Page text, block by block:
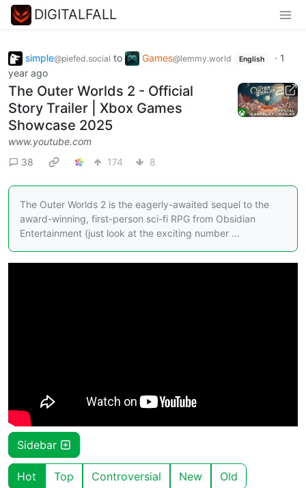
DIGITALFALL
simple@piefed.social to Games@lemmy.world English · 1
year ago
The Outer Worlds 2 - Official
Story Trailer | Xbox Games
Showcase 2025
www.youtube.com
38
174 8
The Outer Worlds 2 is the eagerly-awaited sequel to the
award-winning, first-person sci-fi RPG from Obsidian
Entertainment (just look at the exciting number ...
Sidebar
Hot Top Controversial New Old